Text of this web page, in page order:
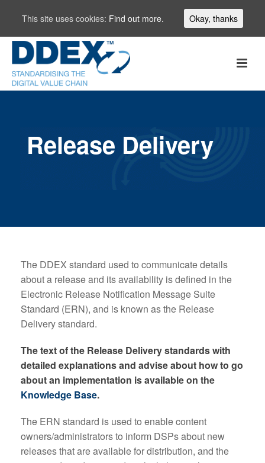
Release Delivery
The DDEX standard used to communicate details
about a release and its availability is defined in the
Electronic Release Notification Message Suite
Standard (ERN), and is known as the Release
Delivery standard.
The text of the Release Delivery standards with
detailed explanations and advise about how to go
about an implementation is available on the
Knowledge Base.
The ERN standard is used to enable content
owners/administrators to inform DSPs about new
releases that are available for distribution, and the
This site uses cookies: Find out more. Okay, thanks